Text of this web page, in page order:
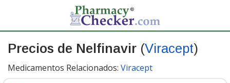
Precios de Nelfinavir (Viracept)
Medicamentos Relacionados: Viracept